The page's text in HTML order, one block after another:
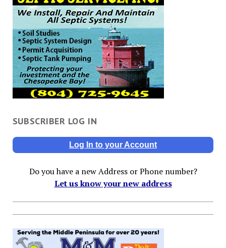
SUBSCRIBER LOG IN
Log In to your Account
Do you have a new Address or Phone number?
Let us know your new address